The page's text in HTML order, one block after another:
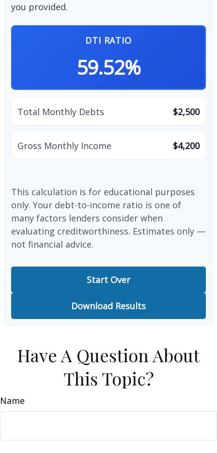
you provided.
DTI RATIO
59.52%
Total Monthly Debts $2,500
Gross Monthly Income $4,200
This calculation is for educational purposes
only. Your debt-to-income ratio is one of
many factors lenders consider when
evaluating creditworthiness. Estimates only —
not financial advice.
Start Over
Download Results
Have A Question About
This Topic?
Name